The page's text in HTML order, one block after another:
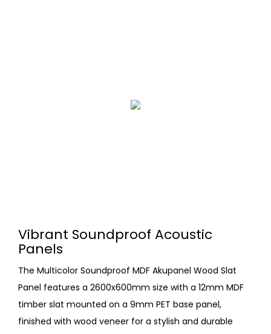
Vibrant Soundproof Acoustic
Panels
The Multicolor Soundproof MDF Akupanel Wood Slat
Panel features a 2600x600mm size with a 12mm MDF
timber slat mounted on a 9mm PET base panel,
finished with wood veneer for a stylish and durable